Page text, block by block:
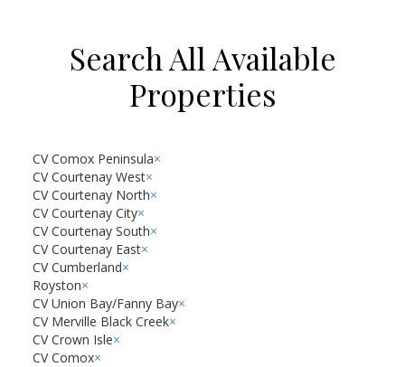
Search All Available
Properties
CV Comox Peninsula×
CV Courtenay West×
CV Courtenay North×
CV Courtenay City×
CV Courtenay South×
CV Courtenay East×
CV Cumberland×
Royston×
CV Union Bay/Fanny Bay×
CV Merville Black Creek×
CV Crown Isle×
CV Comox×